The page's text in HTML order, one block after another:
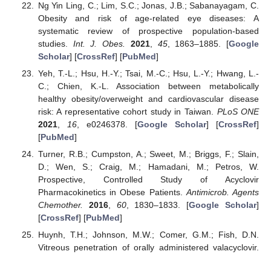
Ng Yin Ling, C.; Lim, S.C.; Jonas, J.B.; Sabanayagam, C.
Obesity and risk of age-related eye diseases: A
systematic review of prospective population-based
studies. Int. J. Obes. 2021, 45, 1863–1885. [Google
Scholar] [CrossRef] [PubMed]
Yeh, T.-L.; Hsu, H.-Y.; Tsai, M.-C.; Hsu, L.-Y.; Hwang, L.-
C.; Chien, K.-L. Association between metabolically
healthy obesity/overweight and cardiovascular disease
risk: A representative cohort study in Taiwan. PLoS ONE
2021, 16, e0246378. [Google Scholar] [CrossRef]
[PubMed]
Turner, R.B.; Cumpston, A.; Sweet, M.; Briggs, F.; Slain,
D.; Wen, S.; Craig, M.; Hamadani, M.; Petros, W.
Prospective, Controlled Study of Acyclovir
Pharmacokinetics in Obese Patients.Antimicrob. Agents
Chemother.
2016, 60, 1830–1833. [Google Scholar]
[CrossRef] [PubMed]
Huynh, T.H.; Johnson, M.W.; Comer, G.M.; Fish, D.N.
Vitreous penetration of orally administered valacyclovir.